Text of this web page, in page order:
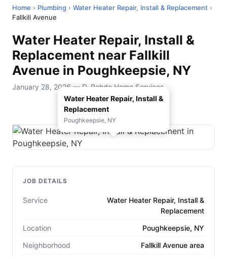
Home › Plumbing › Water Heater Repair, Install & Replacement ›
Fallkill Avenue
Water Heater Repair, Install &
Replacement near Fallkill
Avenue in Poughkeepsie, NY
January 28, 2026 — D. Rohde Home Services
Water Heater Repair, Install &
Replacement
Poughkeepsie, NY
JOB DETAILS
Service
Water Heater Repair, Install &
Replacement
Location
Poughkeepsie, NY
Neighborhood
Fallkill Avenue area